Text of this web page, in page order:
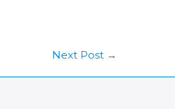
Next Post →